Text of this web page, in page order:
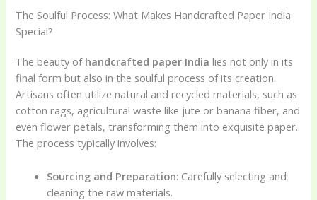
The Soulful Process: What Makes Handcrafted Paper India
Special?
The beauty of handcrafted paper India lies not only in its
final form but also in the soulful process of its creation.
Artisans often utilize natural and recycled materials, such as
cotton rags, agricultural waste like jute or banana fiber, and
even flower petals, transforming them into exquisite paper.
The process typically involves:
Sourcing and Preparation: Carefully selecting and
cleaning the raw materials.